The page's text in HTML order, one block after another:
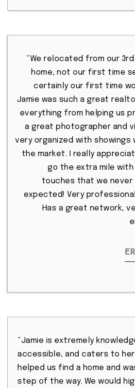
“We relocated from our
home, not our first time
certainly our first time
Jamie was such a great
everything from helping us
a great photographer and
very organized with showings
the market. I really
go the extra mile
touches that we never
expected! Very
Has a great network,
“Jamie is extremely
accessible, and caters to
helped us find a home and
step of the way. We would